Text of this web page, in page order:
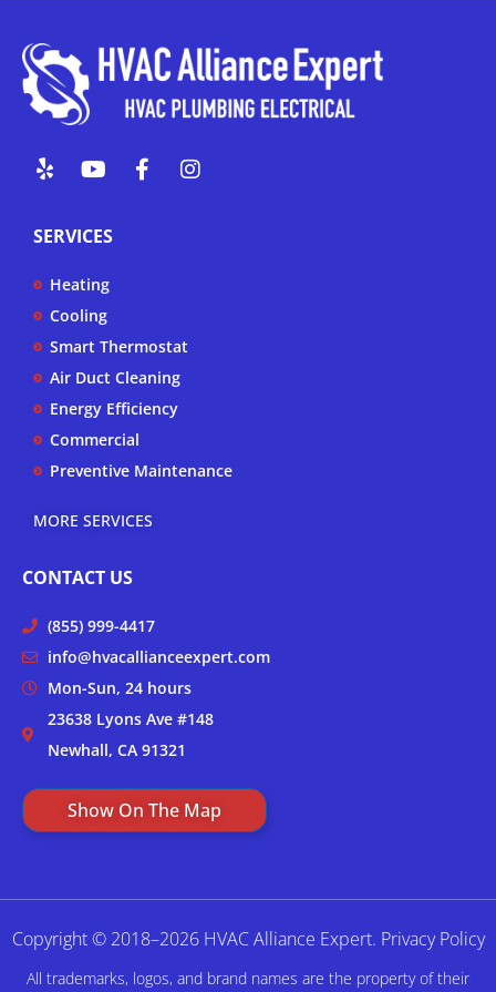
Y
e
p
Y
o
t
u
e
F
a
f
I
n
SERVICES
Heating
Cooling
Smart Thermostat
Air Duct Cleaning
Energy Efficiency
Commercial
Preventive Maintenance
MORE SERVICES
CONTACT US
(855) 999-4417
info@hvacallianceexpert.com
Mon-Sun, 24 hours
23638 Lyons Ave #148
Newhall, CA 91321
Show On The Map
Copyright © 2018–2026 HVAC Alliance Expert. Privacy Policy
All trademarks, logos, and brand names are the property of their